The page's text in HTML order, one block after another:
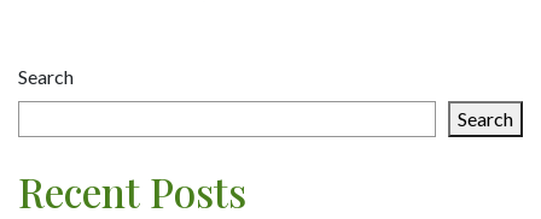
navigation
Search
Search
Recent Posts